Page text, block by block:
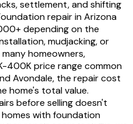
settlement, and shifting
repair in Arizona
depending on the
mudjacking, or
homeowners,
400K price range common
Avondale, the repair cost
home's total value.
before selling doesn't
homes with foundation